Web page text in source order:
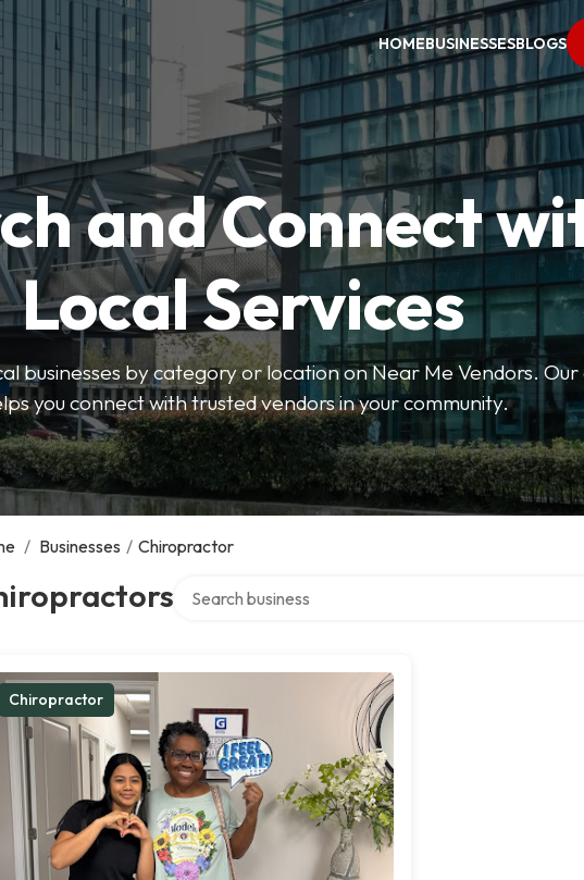
HOMEBUSINESSESBLOGS
and Connect
Local Services
businesses by category or location on Near Me Vendors.
you connect with trusted vendors in your community.
/ Businesses / Chiropractor
Chiropractor